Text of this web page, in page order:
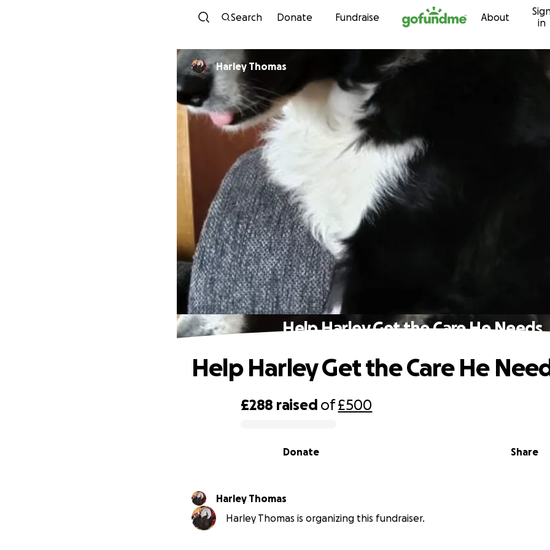
Skip to content
Search Donate Fundraise About
in
Harley Thomas
Help Harley Get the Care He Needs
£288 raised of£500
Share
Donate
Help Harley Get the Care He
Harley Thomas
Harley Thomas is organizing this fundraiser.